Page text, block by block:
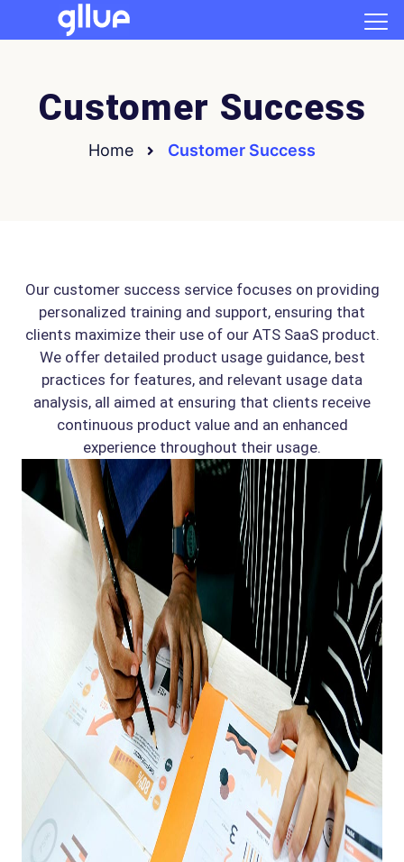
Customer Success
Home Customer Success
Our customer success service focuses on providing
personalized training and support, ensuring that
clients maximize their use of our ATS SaaS product.
We offer detailed product usage guidance, best
practices for features, and relevant usage data
analysis, all aimed at ensuring that clients receive
continuous product value and an enhanced
experience throughout their usage.